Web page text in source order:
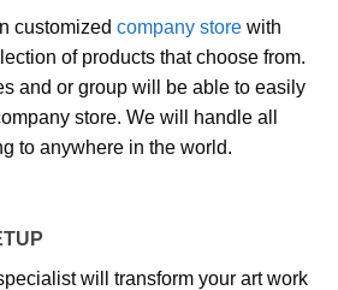
customized company store with
of products that choose from.
and or group will be able to easily
store. We will handle all
to anywhere in the world.
will transform your art work